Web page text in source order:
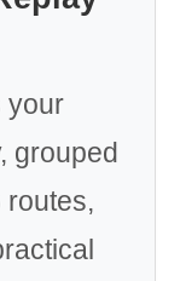
your
grouped
routes,